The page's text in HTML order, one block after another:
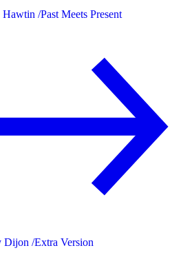
Hawtin /Past Meets Present
Dijon /Extra Version